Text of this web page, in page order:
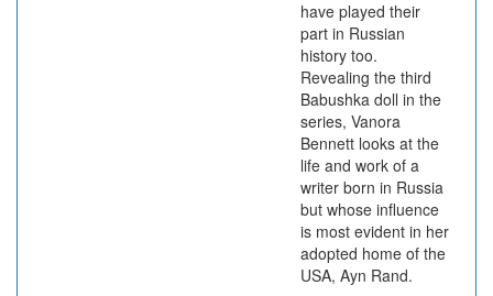
have played their
part in Russian
history too.
Revealing the third
Babushka doll in the
series, Vanora
Bennett looks at the
life and work of a
writer born in Russia
but whose influence
is most evident in her
adopted home of the
USA, Ayn Rand.